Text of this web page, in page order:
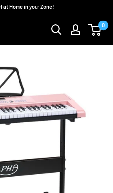
at Home in your Zone!
0